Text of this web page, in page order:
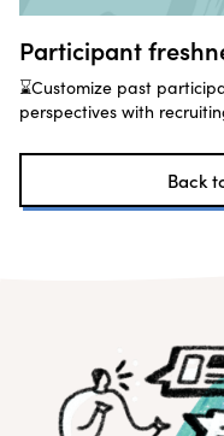
Participant
⌛Customize past
perspectives with
Back